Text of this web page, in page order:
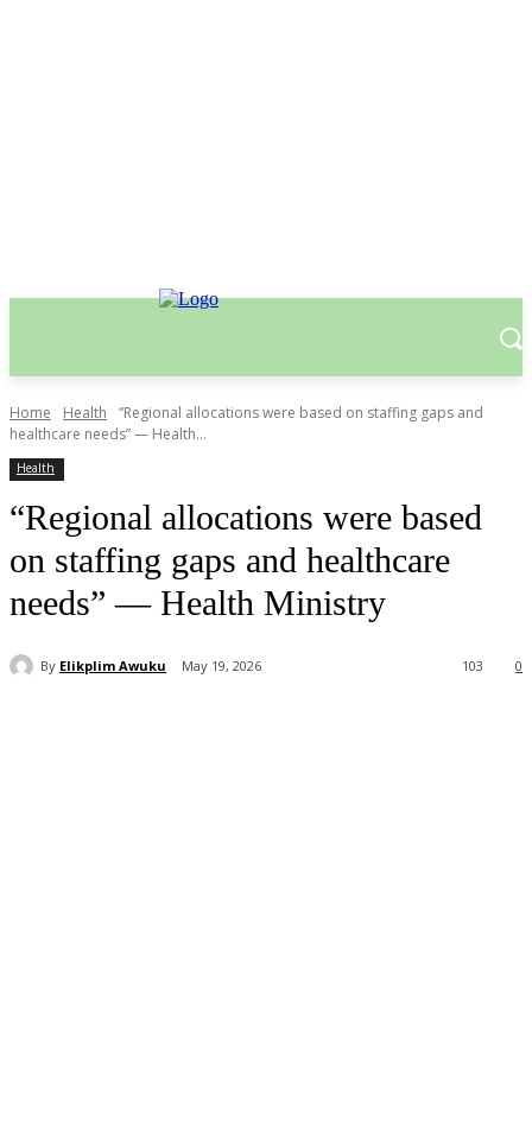
Home Health
“Regional allocations were based on staffing gaps and
healthcare needs” — Health...
Health
“Regional allocations were based
on staffing gaps and healthcare
needs” — Health Ministry
By Elikplim Awuku May 19, 2026 0
103